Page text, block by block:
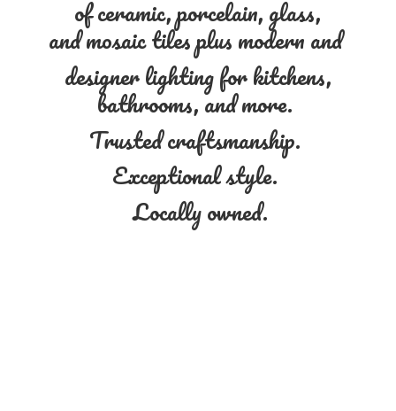
of ceramic, porcelain, glass,
and mosaic tiles plus modern and
designer lighting for kitchens,
bathrooms, and more.
Trusted craftsmanship.
Exceptional style.
Locally owned.